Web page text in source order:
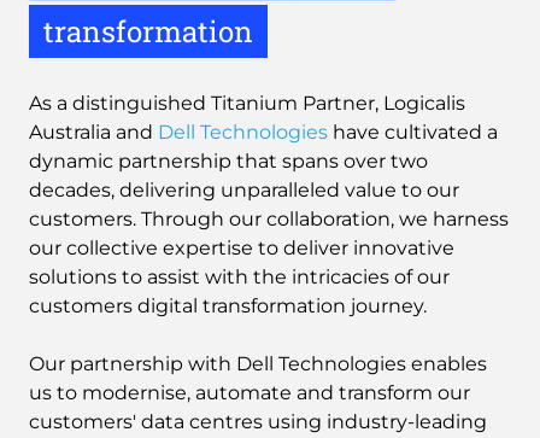
transformation
As a distinguished Titanium Partner, Logicalis
Australia and Dell Technologies have cultivated a
dynamic partnership that spans over two
decades, delivering unparalleled value to our
customers. Through our collaboration, we harness
our collective expertise to deliver innovative
solutions to assist with the intricacies of our
customers digital transformation journey.
Our partnership with Dell Technologies enables
us to modernise, automate and transform our
customers' data centres using industry-leading